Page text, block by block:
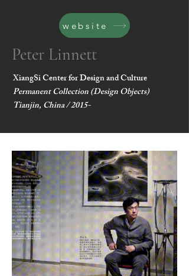
website
Peter Linnett
XiangSi Center for Design and Culture
Permanent Collection (Design Objects)
Tianjin, China / 2015-